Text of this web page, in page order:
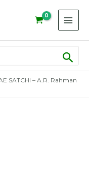
SATCHI – A.R. Rahman